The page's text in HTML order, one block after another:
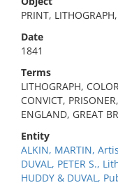
PRINT,
Date
1841
Terms
LITHOGRAPH,
CONVICT,
ENGLAND, GREAT
Entity
ALKIN, MARTIN,
DUVAL, PETER S.,
HUDDY & DUVAL,